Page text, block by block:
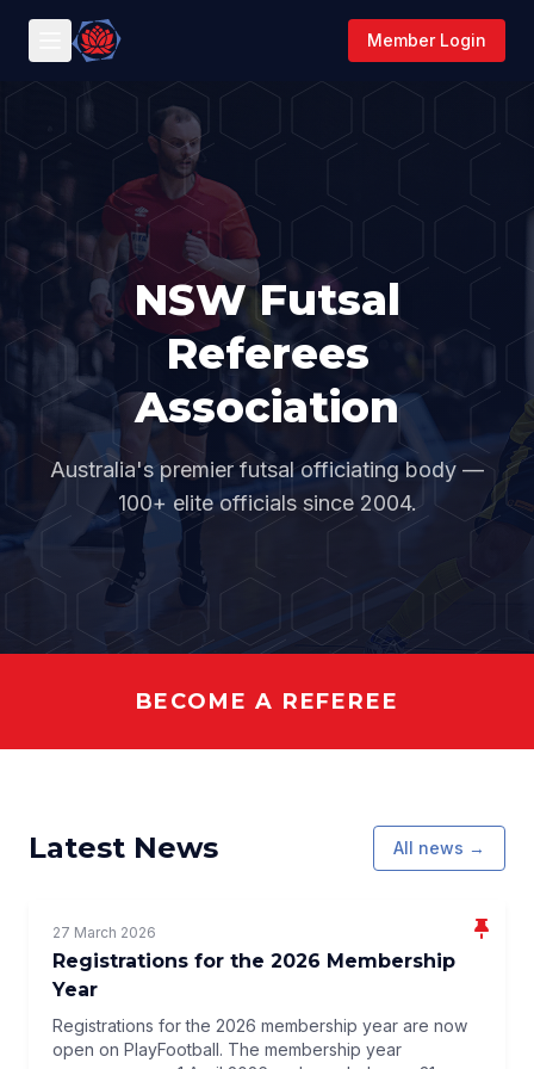
Member Login
NSW Futsal
Referees
Association
Australia's premier futsal officiating body —
100+ elite officials since 2004.
BECOME A REFEREE
Latest News All news →
27 March 2026
Registrations for the 2026 Membership
Year
Registrations for the 2026 membership year are now
open on PlayFootball. The membership year